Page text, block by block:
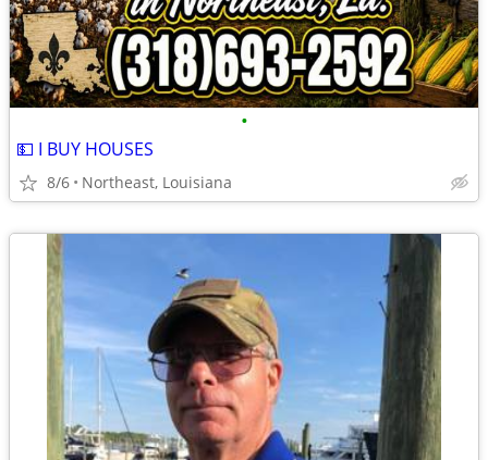
•
💵 I BUY HOUSES
8/6 Northeast, Louisiana